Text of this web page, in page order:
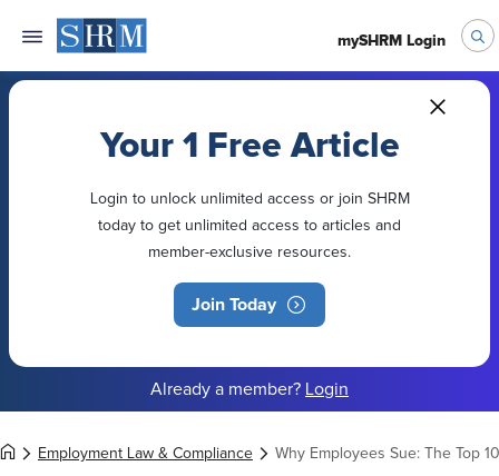
mySHRM Login
Your 1 Free Article
Login to unlock unlimited access or join SHRM
today to get unlimited access to articles and
member-exclusive resources.
Join Today
Already a member? Login
Employment Law & Compliance Why Employees Sue: The Top